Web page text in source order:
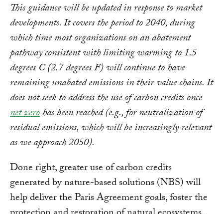
This guidance will be updated in response to market
developments. It covers the period to 2040, during
which time most organizations on an abatement
pathway consistent with limiting warming to 1.5
degrees C (2.7 degrees F) will continue to have
remaining unabated emissions in their value chains. It
does not seek to address the use of carbon credits once
net zerohas been reached (e.g., for neutralization of
residual emissions, which will be increasingly relevant
as we approach 2050).
Done right, greater use of carbon credits
generated by nature-based solutions (NBS) will
help deliver the Paris Agreement goals, foster the